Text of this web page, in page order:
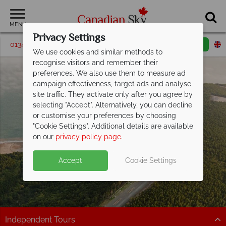
MENU
01342 395540 Request a callback
New Brunswick
Independent Tours
Privacy Settings
We use cookies and similar methods to
recognise visitors and remember their
preferences. We also use them to measure ad
campaign effectiveness, target ads and analyse
site traffic. They activate only after you agree by
selecting "Accept". Alternatively, you can decline
or customise your preferences by choosing
"Cookie Settings". Additional details are available
on our privacy policy page.
Accept Cookie Settings